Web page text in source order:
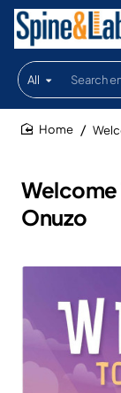
All
Search
entire
store...
Welcome
Onuzo